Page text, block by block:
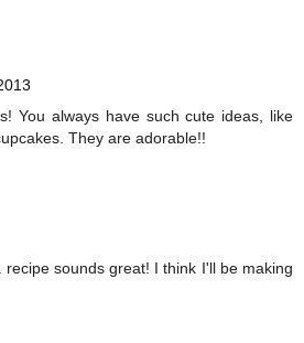
You always have such cute ideas, like
They are adorable!!
recipe sounds great! I think I'll be making